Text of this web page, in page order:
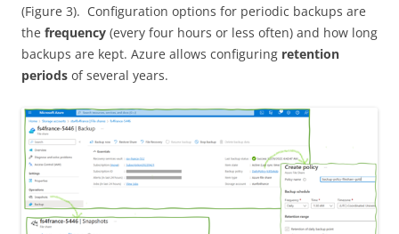
(Figure 3). Configuration options for periodic backups are
the frequency (every four hours or less often) and how long
backups are kept. Azure allows configuring retention
periods of several years.